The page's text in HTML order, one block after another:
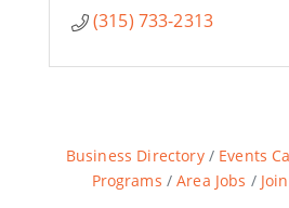
(315) 733-2313
Business Directory Events
Programs
Area Jobs